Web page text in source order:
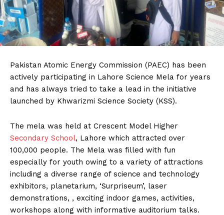
Pakistan Atomic Energy Commission (PAEC) has been
actively participating in Lahore Science Mela for years
and has always tried to take a lead in the initiative
launched by Khwarizmi Science Society (KSS).
The mela was held at Crescent Model Higher
Secondary School, Lahore which attracted over
100,000 people. The Mela was filled with fun
especially for youth owing to a variety of attractions
including a diverse range of science and technology
exhibitors, planetarium, ‘Surpriseum’, laser
demonstrations, , exciting indoor games, activities,
workshops along with informative auditorium talks.